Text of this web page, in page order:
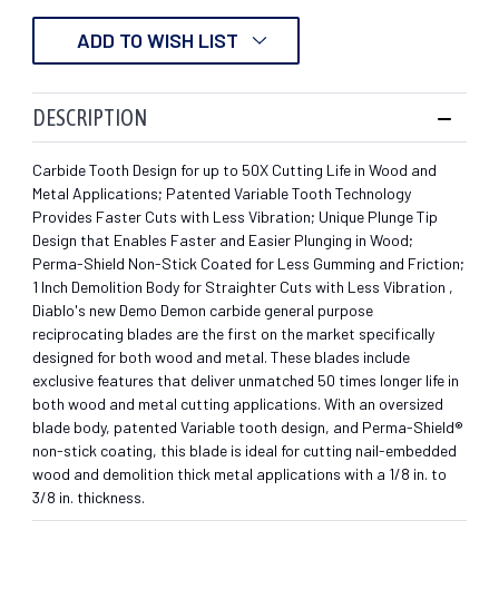
ADD TO WISH LIST
DESCRIPTION
Carbide Tooth Design for up to 50X Cutting Life in Wood and
Metal Applications; Patented Variable Tooth Technology
Provides Faster Cuts with Less Vibration; Unique Plunge Tip
Design that Enables Faster and Easier Plunging in Wood;
Perma-Shield Non-Stick Coated for Less Gumming and Friction;
1 Inch Demolition Body for Straighter Cuts with Less Vibration ,
Diablo's new Demo Demon carbide general purpose
reciprocating blades are the first on the market specifically
designed for both wood and metal. These blades include
exclusive features that deliver unmatched 50 times longer life in
both wood and metal cutting applications. With an oversized
blade body, patented Variable tooth design, and Perma-Shield®
non-stick coating, this blade is ideal for cutting nail-embedded
wood and demolition thick metal applications with a 1/8 in. to
3/8 in. thickness.